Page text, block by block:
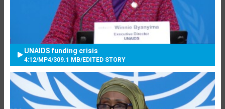
UNAIDS funding crisis
4:12/MP4/309.1 MB/EDITED STORY